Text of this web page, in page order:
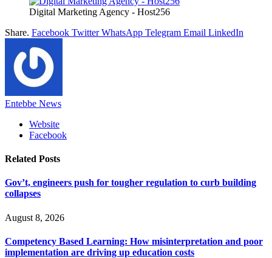
Digital Marketing Agency - Host256
Share. Facebook Twitter WhatsApp Telegram Email LinkedIn
Entebbe News
Website
Facebook
Related Posts
Gov’t, engineers push for tougher regulation to curb building
collapses
August 8, 2026
Competency Based Learning: How misinterpretation and poor
implementation are driving up education costs